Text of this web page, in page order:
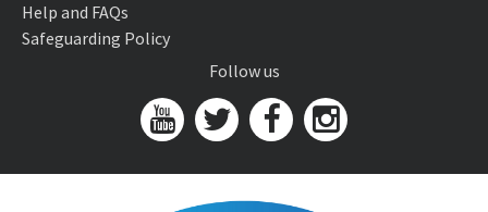
Help and FAQs
Safeguarding Policy
Follow us